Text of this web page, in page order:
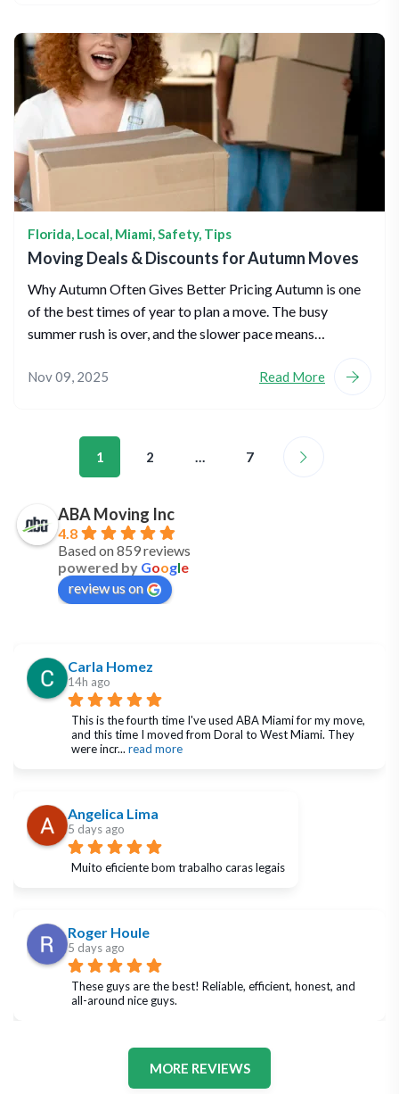
Florida, Local, Miami,Safety, Tips
Moving Deals & Discounts for Autumn Moves
Why Autumn Often Gives Better Pricing Autumn is one
of the best times of year to plan a move. The busy
summer rush is over, and the slower pace means…
Nov 09, 2025 Read More
1 2 … 7
ABA Moving Inc
4.8
Based on 859 reviews
powered by Google
review us on
Carla Homez
14h ago
This is the fourth time I've used ABA Miami for my move,
and this time I moved from Doral to West Miami. They
were incr... read more
Angelica Lima
5 days ago
Muito eficiente bom trabalho caras legais
Roger Houle
5 days ago
These guys are the best! Reliable, efficient, honest, and
all-around nice guys.
MORE REVIEWS